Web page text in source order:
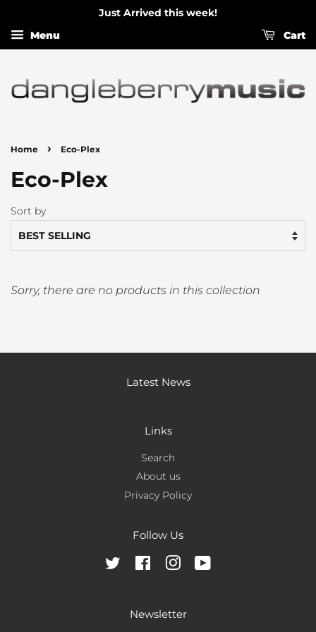
Just Arrived this week!
Menu
Cart
Home › Eco-Plex
Eco-Plex
Sort by
Sorry, there are no products in this collection
Latest News
Links
Search
About us
Privacy Policy
Follow Us
Twitter FacebookInstagram
Newsletter